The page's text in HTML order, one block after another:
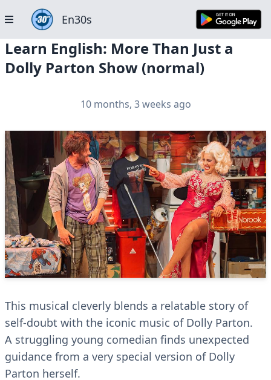
En30s
Learn English: More Than Just a
Dolly Parton Show (normal)
10 months, 3 weeks ago
This musical cleverly blends a relatable story of
self-doubt with the iconic music of Dolly Parton.
A struggling young comedian finds unexpected
guidance from a very special version of Dolly
Parton herself.